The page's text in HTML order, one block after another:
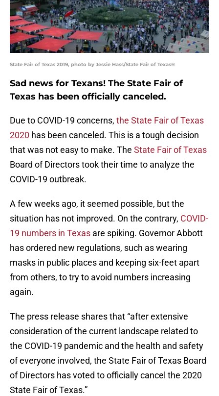
State Fair of Texas 2019, photo by Jessie Hass/State Fair of Texas®
Sad news for Texans! The State Fair of
Texas has been officially canceled.
Due to COVID-19 concerns, the State Fair of Texas
2020 has been canceled. This is a tough decision
that was not easy to make. The State Fair of Texas
Board of Directors took their time to analyze the
COVID-19 outbreak.
A few weeks ago, it seemed possible, but the
situation has not improved. On the contrary, COVID-
19 numbers in Texas are spiking. Governor Abbott
has ordered new regulations, such as wearing
masks in public places and keeping six-feet apart
from others, to try to avoid numbers increasing
again.
The press release shares that “after extensive
consideration of the current landscape related to
the COVID-19 pandemic and the health and safety
of everyone involved, the State Fair of Texas Board
of Directors has voted to officially cancel the 2020
State Fair of Texas.”